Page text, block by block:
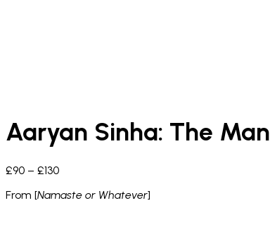
Aaryan Sinha: The
£90 – £130Price
£90
From [Namaste or Whatever]